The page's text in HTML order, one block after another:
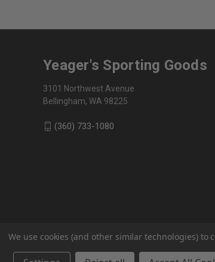
Yeager's Sporting Goods
3101 Northwest Avenue
Bellingham, WA 98225
(360) 733-1080
We use cookies (and other similar technologies)